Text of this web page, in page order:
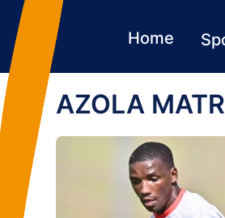
Home
AZOLA